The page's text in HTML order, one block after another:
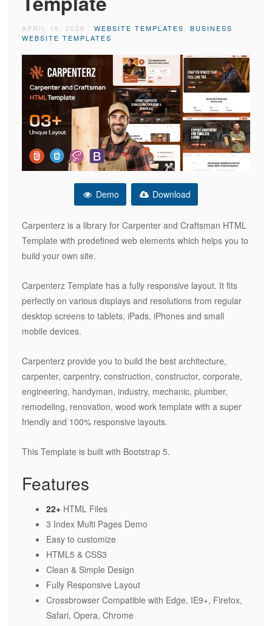
APRIL 18, 2026 / WEBSITE TEMPLATES
BUSINESS
WEBSITE TEMPLATES
Demo Download
Carpenterz is a library for Carpenter and Craftsman HTML
Template with predefined web elements which helps you to
build your own site.
Carpenterz Template has a fully responsive layout. It fits
perfectly on various displays and resolutions from regular
desktop screens to tablets, iPads, iPhones and small
mobile devices.
Carpenterz provide you to build the best architecture,
carpenter, carpentry, construction, constructor, corporate,
engineering, handyman, industry, mechanic, plumber,
remodeling, renovation, wood work template with a super
friendly and 100% responsive layouts.
This Template is built with Bootstrap 5.
Features
22+ HTML Files
3 Index Multi Pages Demo
Easy to customize
HTML5 & CSS3
Clean & Simple Design
Fully Responsive Layout
Crossbrowser Compatible with Edge, IE9+, Firefox,
Safari, Opera, Chrome